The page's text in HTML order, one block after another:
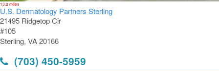
13.2 miles
U.S. Dermatology Partners Sterling
21495 Ridgetop Cir
#105
Sterling, VA 20166
(703) 450-5959